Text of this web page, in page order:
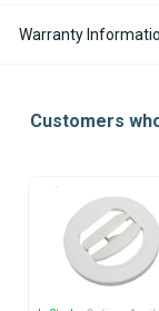
Warranty
Customers